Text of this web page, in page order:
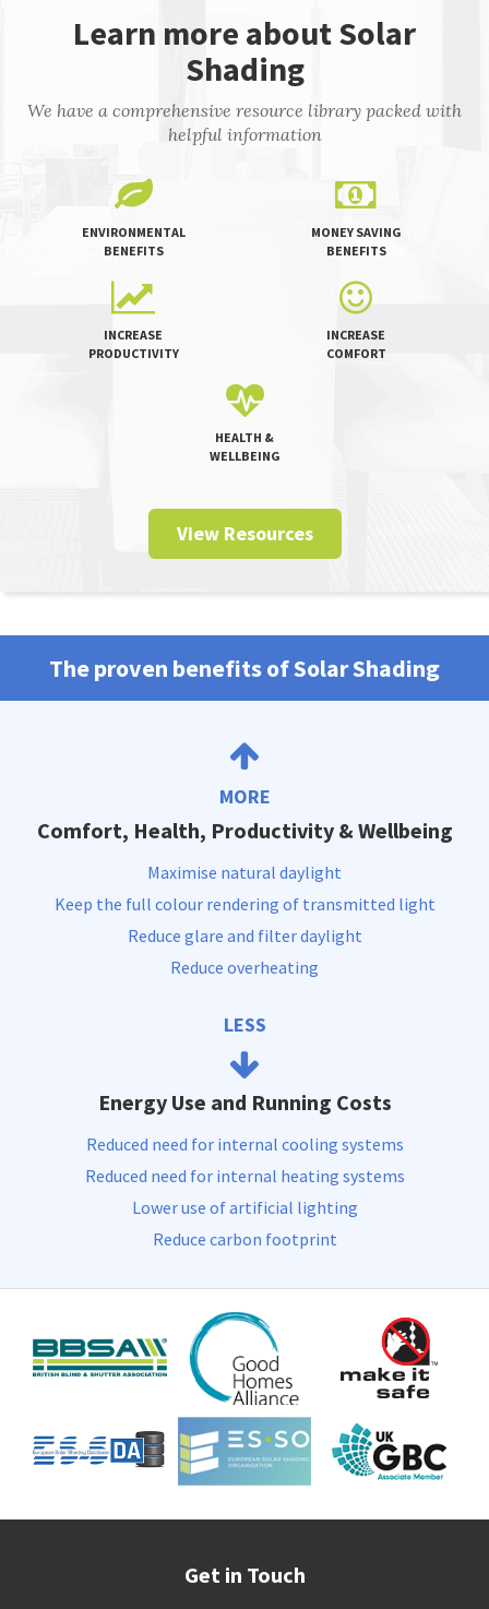
Learn more about Solar
Shading
We have a comprehensive resource library packed with
helpful information
ENVIRONMENTAL
BENEFITS
MONEY SAVING
BENEFITS
INCREASE
PRODUCTIVITY
INCREASE
COMFORT
HEALTH &
WELLBEING
View Resources
The proven benefits of Solar Shading
MORE
Comfort, Health, Productivity & Wellbeing
Maximise natural daylight
Keep the full colour rendering of transmitted light
Reduce glare and filter daylight
Reduce overheating
LESS
Energy Use and Running Costs
Reduced need for internal cooling systems
Reduced need for internal heating systems
Lower use of artificial lighting
Reduce carbon footprint
Get in Touch